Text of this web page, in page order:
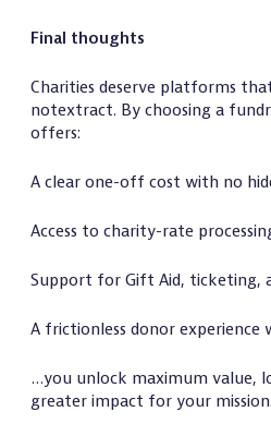
Final thoughts
Charities deserve platforms
notextract. By choosing a
offers:
A clear one-off cost with no
Access to charity-rate
Support for Gift Aid, ticketing,
A frictionless donor
…you unlock maximum value,
greater impact for your mission.